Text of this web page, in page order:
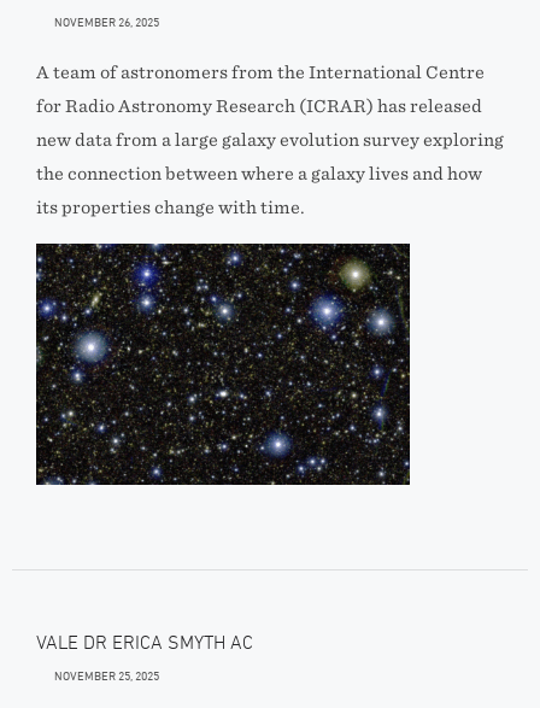
NOVEMBER 26, 2025
A team of astronomers from the International Centre
for Radio Astronomy Research (ICRAR) has released
new data from a large galaxy evolution survey exploring
the connection between where a galaxy lives and how
its properties change with time.
VALE DR ERICA SMYTH AC
NOVEMBER 25, 2025